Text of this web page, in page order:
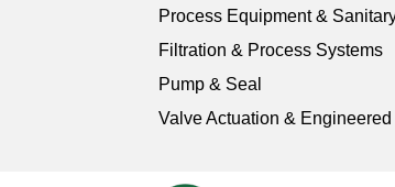
Process Equipment &
Filtration & Process Systems
Pump & Seal
Valve Actuation &